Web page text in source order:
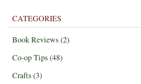
CATEGORIES
Book Reviews(2)
Co-op Tips(48)
Crafts(3)